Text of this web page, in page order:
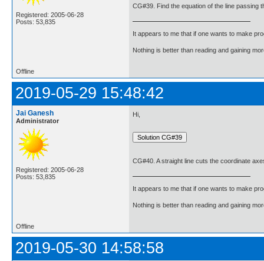
Registered: 2005-06-28
Posts: 53,835
CG#39. Find the equation of the line passing
It appears to me that if one wants to make
Nothing is better than reading and gaining
Offline
2019-05-29 15:48:42
Jai Ganesh
Administrator
Registered: 2005-06-28
Posts: 53,835
Hi,
CG#40. A straight line cuts the coordinate
It appears to me that if one wants to make
Nothing is better than reading and gaining
Offline
2019-05-30 14:58:58